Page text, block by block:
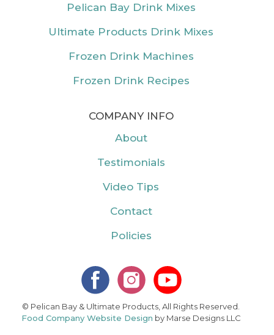
Pelican Bay Drink Mixes
Ultimate Products Drink Mixes
Frozen Drink Machines
Frozen Drink Recipes
COMPANY INFO
About
Testimonials
Video Tips
Contact
Policies
© Pelican Bay & Ultimate Products, All Rights Reserved.
Food Company Website Design by Marse Designs LLC